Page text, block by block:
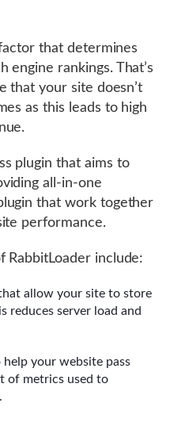
that determines
engine rankings. That’s
that your site doesn’t
as this leads to high
plugin that aims to
all-in-one
that work together
performance.
RabbitLoader include:
allow your site to store
reduces server load and
help your website pass
of metrics used to